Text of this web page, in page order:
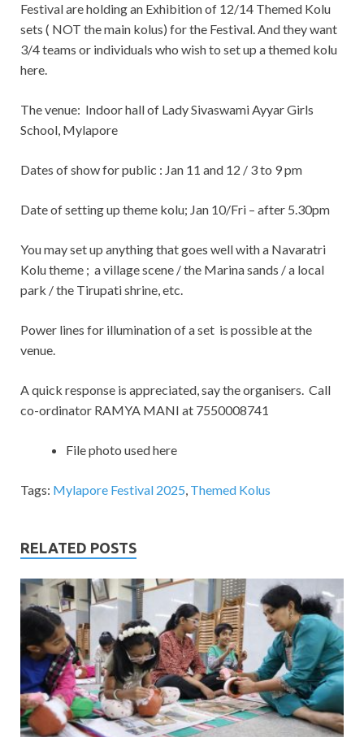
Festival are holding an Exhibition of 12/14 Themed Kolu
sets ( NOT the main kolus) for the Festival. And they want
3/4 teams or individuals who wish to set up a themed kolu
here.
The venue: Indoor hall of Lady Sivaswami Ayyar Girls
School, Mylapore
Dates of show for public : Jan 11 and 12 / 3 to 9 pm
Date of setting up theme kolu; Jan 10/Fri – after 5.30pm
You may set up anything that goes well with a Navaratri
Kolu theme ; a village scene / the Marina sands / a local
park / the Tirupati shrine, etc.
Power lines for illumination of a set is possible at the
venue.
A quick response is appreciated, say the organisers. Call
co-ordinator RAMYA MANI at 7550008741
File photo used here
Tags: Mylapore Festival 2025, Themed Kolus
RELATED POSTS